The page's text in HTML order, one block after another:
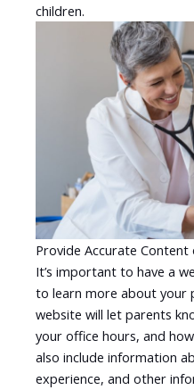
children.
Provide Accurate Content
It’s important to have a
to learn more about your
website will let parents
your office hours, and
also include information
experience, and other